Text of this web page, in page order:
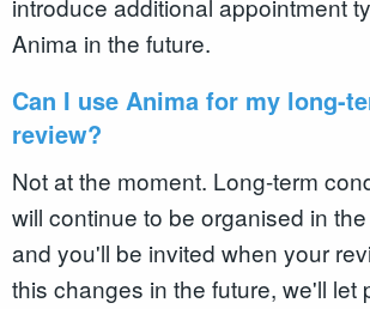
introduce additional appointment
Anima in the future.
Can I use Anima for my long-
review?
Not at the moment. Long-term
will continue to be organised in
and you'll be invited when your
this changes in the future, we'll let